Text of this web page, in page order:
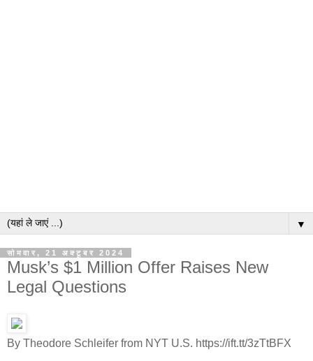
▼
सोमवार, 21 अक्टूबर 2024
Musk’s $1 Million Offer Raises New
Legal Questions
By Theodore Schleifer from NYT U.S. https://ift.tt/3zTtBFX